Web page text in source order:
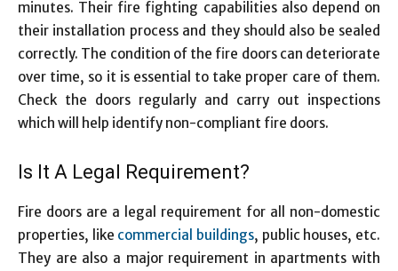
minutes. Their fire fighting capabilities also depend on
their installation process and they should also be sealed
correctly. The condition of the fire doors can deteriorate
over time, so it is essential to take proper care of them.
Check the doors regularly and carry out inspections
which will help identify non-compliant fire doors.
Is It A Legal Requirement?
Fire doors are a legal requirement for all non-domestic
properties, like commercial buildings, public houses, etc.
They are also a major requirement in apartments with